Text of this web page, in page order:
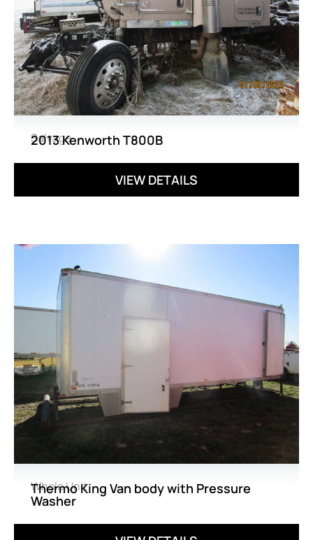
Salvage
2013 Kenworth T800B
VIEW DETAILS
Whole Unit
Thermo King Van body with Pressure
Washer